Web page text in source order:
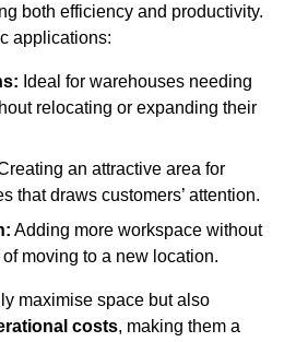
both efficiency and productivity.
applications:
Ideal for warehouses needing
relocating or expanding their
an attractive area for
that draws customers’ attention.
Adding more workspace without
moving to a new location.
maximise space but also
costs, making them a